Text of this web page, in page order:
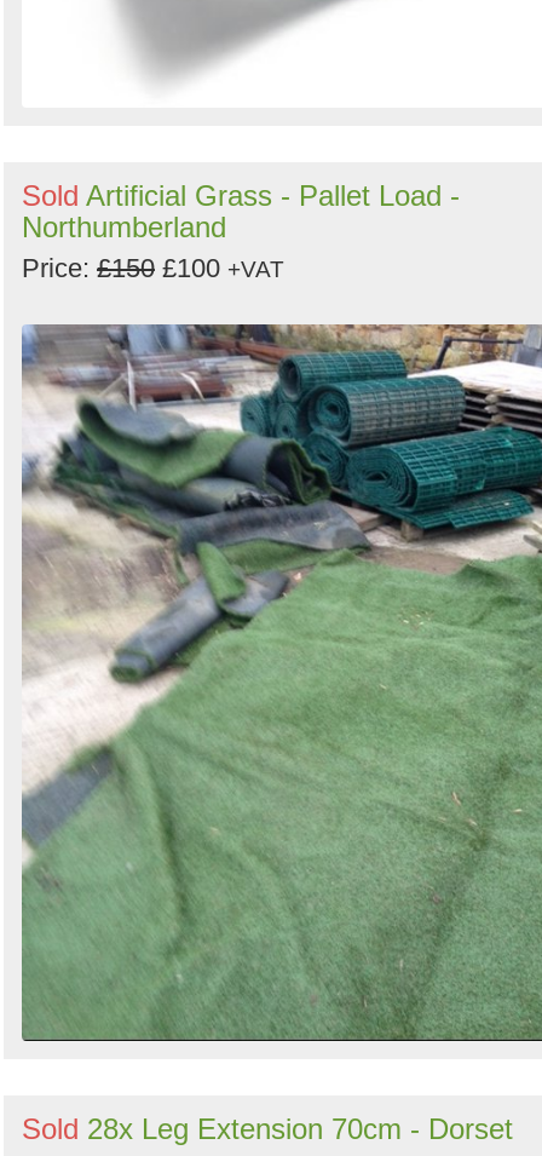
Sold Artificial Grass - Pallet Load -
Northumberland
Price: £150 £100 +VAT
Sold 28x Leg Extension 70cm - Dorset